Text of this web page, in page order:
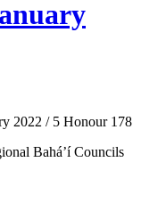
2022 / 5 Honour 178
Bahá’í Councils